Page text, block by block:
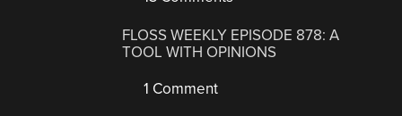
FLOSS WEEKLY EPISODE 878: A
TOOL WITH OPINIONS
1 Comment